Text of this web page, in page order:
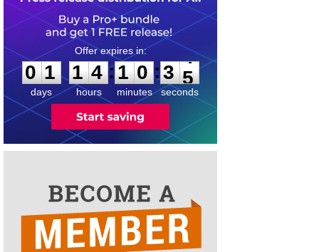
0
1
1
days
1
1
4
4
hours
:
1
1
0
0
minutes
:3
4
4
seconds